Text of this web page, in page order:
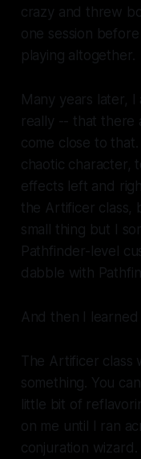
crazy and threw
one session
playing altogether.
Many years later,
really -- that there
come close to
chaotic character,
effects left and
the Artificer class,
small thing but I
Pathfinder-level
dabble with
And then I
The Artificer class
something. You
little bit of
on me until I ran
conjuration